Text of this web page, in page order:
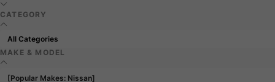
CATEGORY
MAKE & MODEL
[Popular Makes: Nissan]